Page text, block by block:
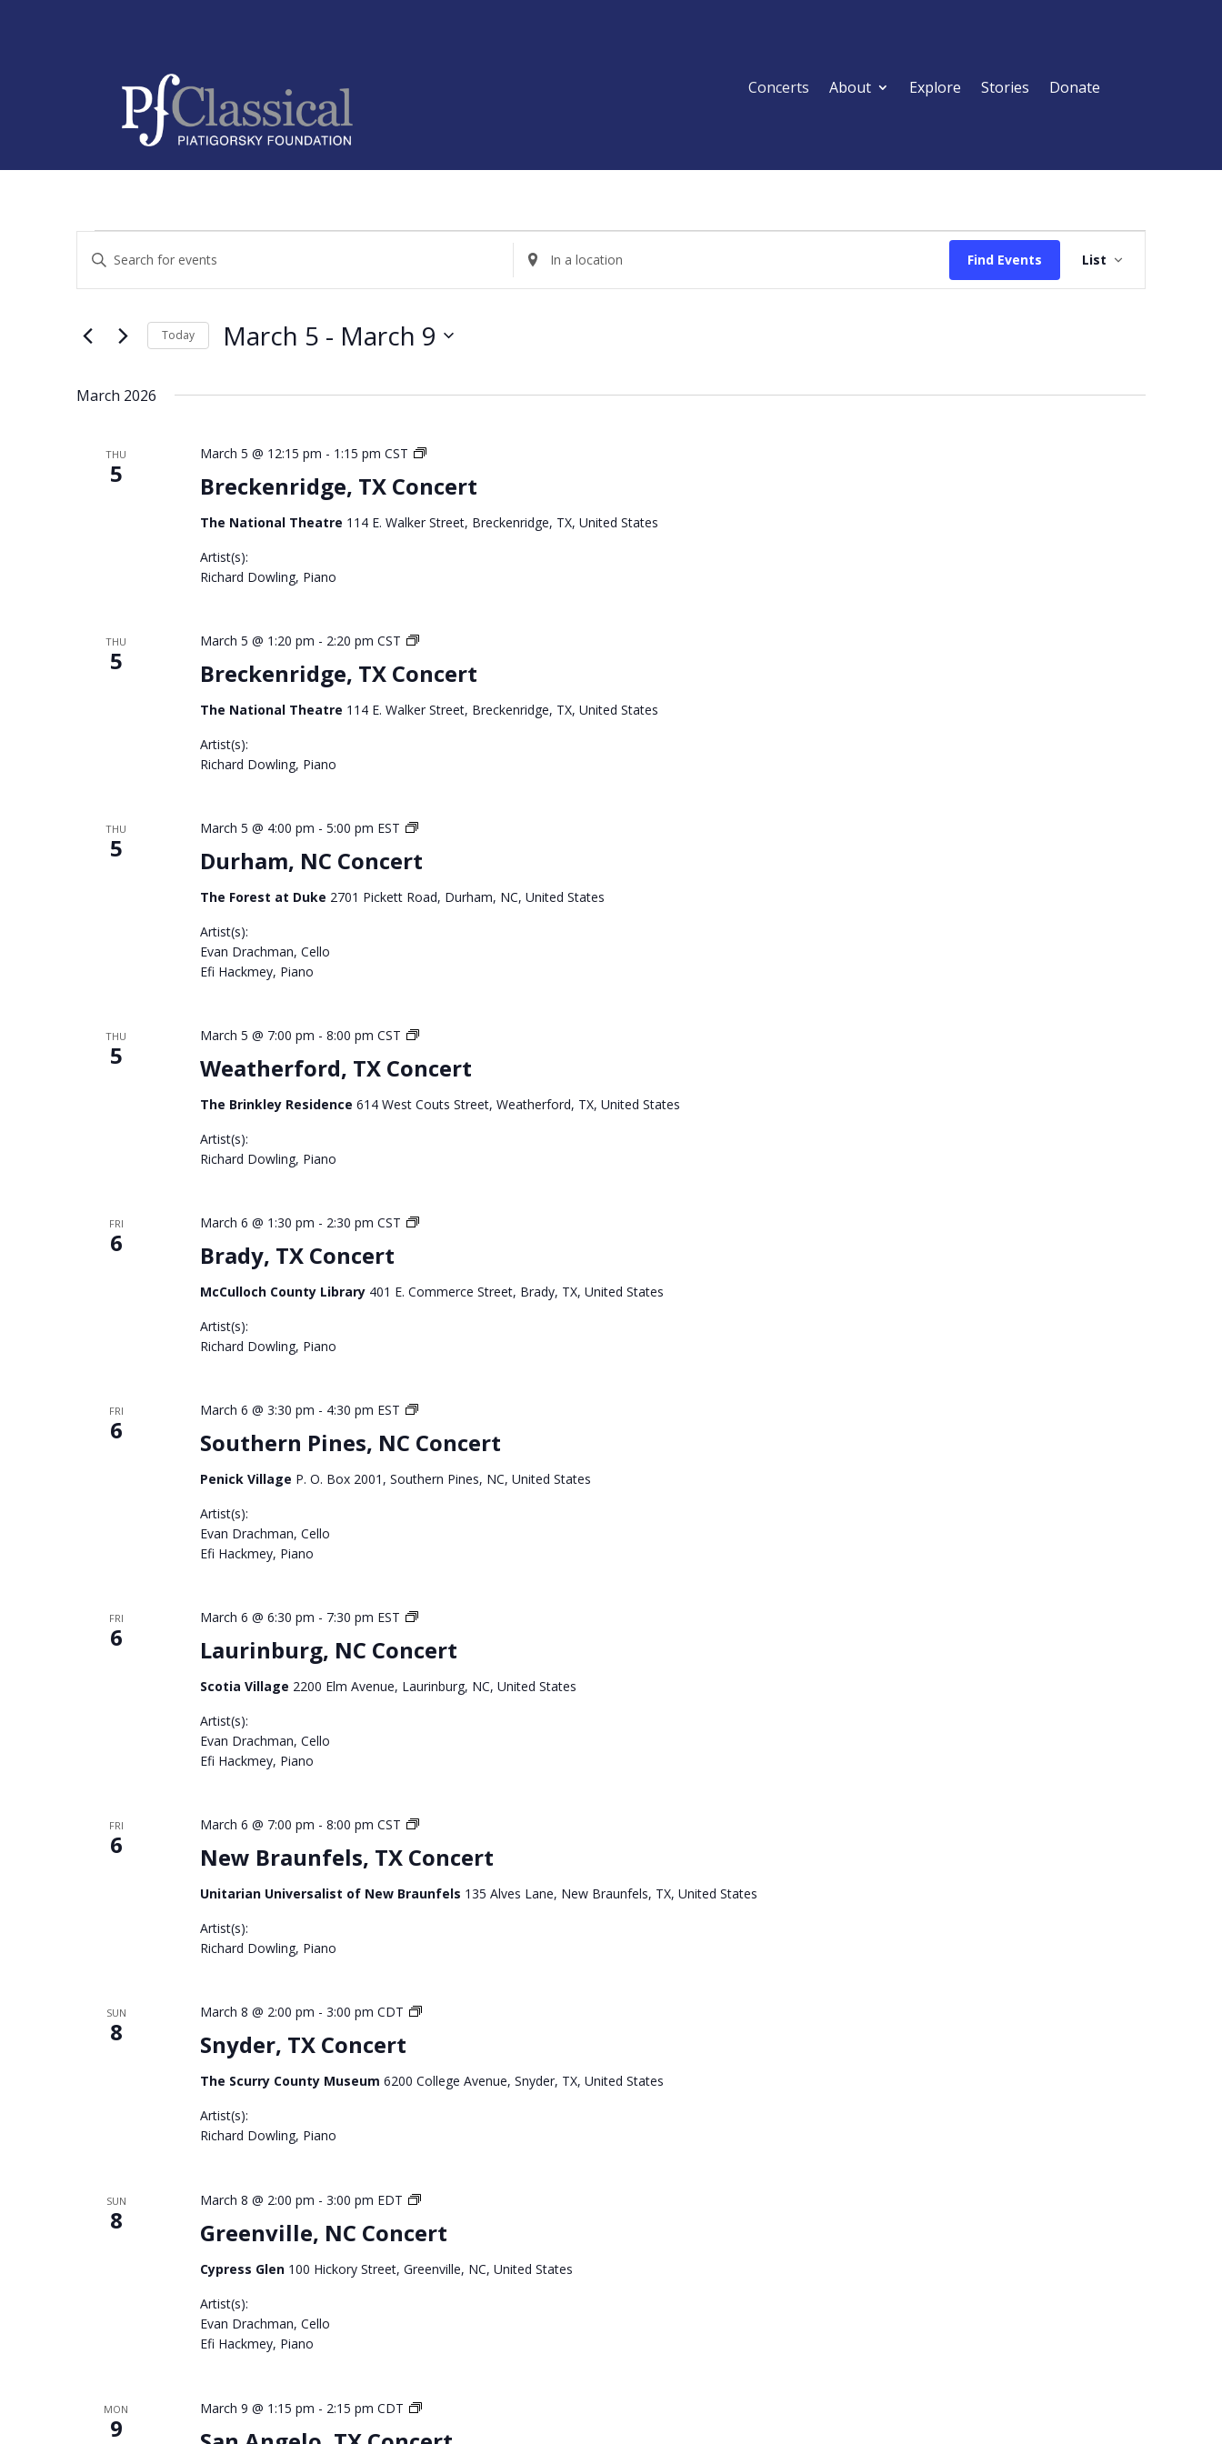
Concerts About Explore Stories Donate
Events
Events
Search
and
Navigation
Enter
Keyword.
Search
Events
Enter
Location.
Search
Find Events
Event
Views
List
Today March 5 - March 9
March 2026
THU
5 Breckenridge, TX Concert
March 5 @ 12:15 pm - 1:15 pm CST
Texas
Tour
The National Theatre 114 E. Walker Street, Breckenridge, TX, United States
Artist(s):
Richard Dowling, Piano
THU
5 Breckenridge, TX Concert
March 5 @ 1:20 pm - 2:20 pm CST
Texas
Tour
The National Theatre 114 E. Walker Street, Breckenridge, TX, United States
Artist(s):
Richard Dowling, Piano
THU
5 Durham, NC Concert
March 5 @ 4:00 pm - 5:00 pm EST
North
Tour
The Forest at Duke 2701 Pickett Road, Durham, NC, United States
Artist(s):
Evan Drachman, Cello
Efi Hackmey, Piano
THU
5 Weatherford, TX Concert
March 5 @ 7:00 pm - 8:00 pm CST
Texas
Tour
The Brinkley Residence 614 West Couts Street, Weatherford, TX, United States
Artist(s):
Richard Dowling, Piano
FRI
6 Brady, TX Concert
March 6 @ 1:30 pm - 2:30 pm CST
Texas
McCulloch County Library 401 E. Commerce Street, Brady, TX, United States
Artist(s):
Richard Dowling, Piano
FRI
6 Southern Pines, NC Concert
March 6 @ 3:30 pm - 4:30 pm EST
North
Tour
Penick Village P. O. Box 2001, Southern Pines, NC, United States
Artist(s):
Evan Drachman, Cello
Efi Hackmey, Piano
FRI
6 Laurinburg, NC Concert
March 6 @ 6:30 pm - 7:30 pm EST
North
Tour
Scotia Village 2200 Elm Avenue, Laurinburg, NC, United States
Artist(s):
Evan Drachman, Cello
Efi Hackmey, Piano
FRI
6 New Braunfels, TX Concert
March 6 @ 7:00 pm - 8:00 pm CST
Texas
Tour
Unitarian Universalist of New Braunfels 135 Alves Lane, New Braunfels, TX, United States
Artist(s):
Richard Dowling, Piano
SUN
8 Snyder, TX Concert
March 8 @ 2:00 pm - 3:00 pm CDT
Texas
The Scurry County Museum 6200 College Avenue, Snyder, TX, United States
Artist(s):
Richard Dowling, Piano
SUN
8 Greenville, NC Concert
March 8 @ 2:00 pm - 3:00 pm EDT
North
Tour
Cypress Glen 100 Hickory Street, Greenville, NC, United States
Artist(s):
Evan Drachman, Cello
Efi Hackmey, Piano
MON
9
March 9 @ 1:15 pm - 2:15 pm CDT
Texas